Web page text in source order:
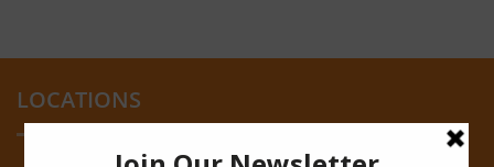
LOCATIONS